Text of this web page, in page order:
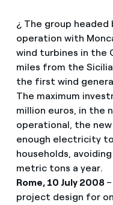
¿ The group headed
operation with
wind turbines in the
miles from the
the first wind
The maximum
million euros, in the
operational, the
enough electricity
households,
metric tons a year.
Rome, 10 July 2008–
project design for